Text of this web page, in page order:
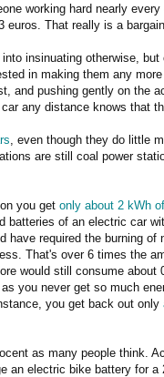
working hard nearly
That really is a bargain.
insinuating otherwise,
in making them any
and pushing gently on the
any distance knows that
, even though they do little
are still coal power
you get only about 2 kWh
batteries of an electric car
have required the burning
That's over 6 times the
would still consume
you never get so much
you get back out only
as many people think.
an electric bike battery for